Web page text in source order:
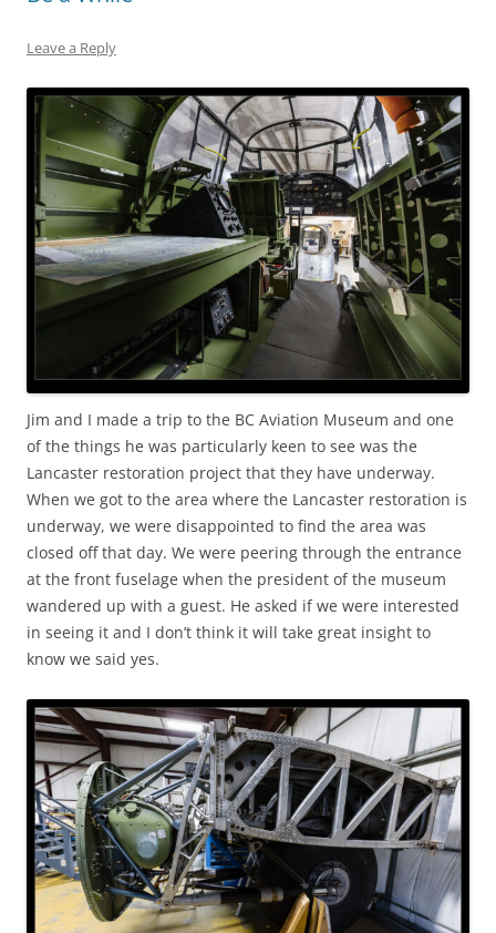
Leave a Reply
Jim and I made a trip to the BC Aviation Museum and one
of the things he was particularly keen to see was the
Lancaster restoration project that they have underway.
When we got to the area where the Lancaster restoration is
underway, we were disappointed to find the area was
closed off that day. We were peering through the entrance
at the front fuselage when the president of the museum
wandered up with a guest. He asked if we were interested
in seeing it and I don’t think it will take great insight to
know we said yes.